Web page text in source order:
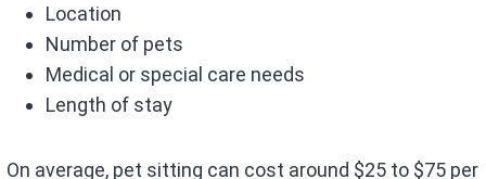
Location
Number of pets
Medical or special care needs
Length of stay
On average, pet sitting can cost around $25 to $75 per